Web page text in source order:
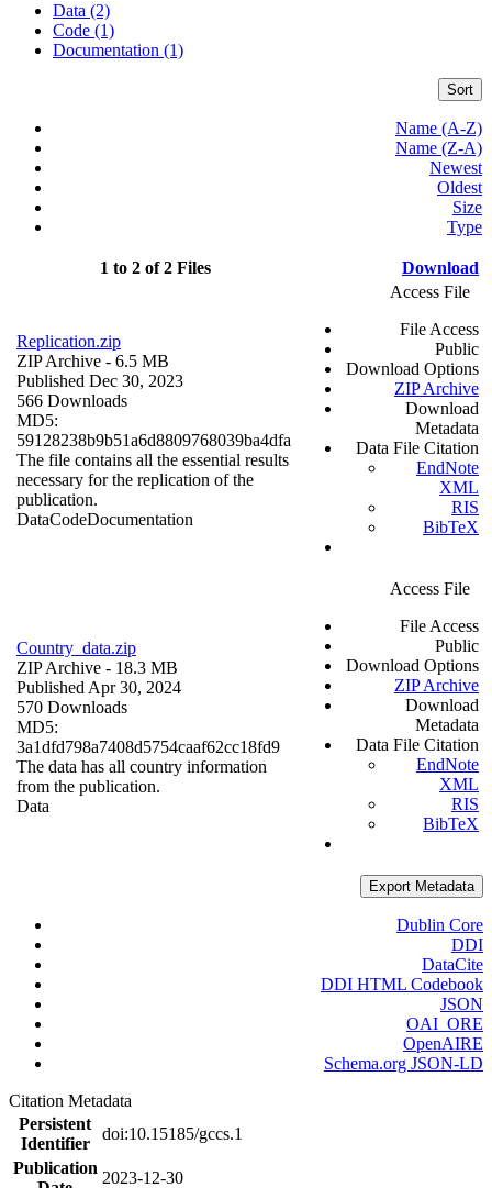
Data (2)
Code (1)
Documentation (1)
Sort
Name (A-Z)
Name (Z-A)
Newest
Oldest
Size
Type
1 to 2 of 2 Files Download
Replication.zip
ZIP Archive - 6.5 MB
Published Dec 30, 2023
566 Downloads
MD5:
59128238b9b51a6d8809768039ba4dfa
The file contains all the essential results
necessary for the replication of the
publication.
DataCodeDocumentation
Access File
File Access
Public
Download Options
ZIP Archive
Download
Metadata
Data File Citation
EndNote
XML
RIS
BibTeX
Country_data.zip
ZIP Archive - 18.3 MB
Published Apr 30, 2024
570 Downloads
MD5:
3a1dfd798a7408d5754caaf62cc18fd9
The data has all country information
from the publication.
Data
Access File
File Access
Public
Download Options
ZIP Archive
Download
Metadata
Data File Citation
EndNote
XML
RIS
BibTeX
Export Metadata
Dublin Core
DDI
DataCite
DDI HTML Codebook
JSON
OAI_ORE
OpenAIRE
Schema.org JSON-LD
Citation Metadata
Persistent
Identifier
doi:10.15185/gccs.1
Publication
2023-12-30